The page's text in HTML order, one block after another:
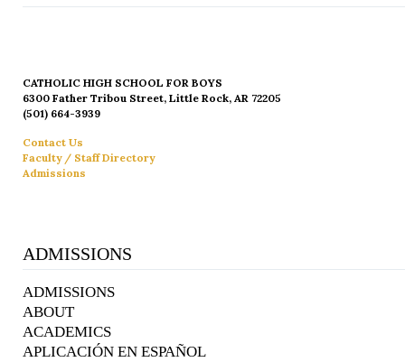
CATHOLIC HIGH SCHOOL FOR BOYS
6300 Father Tribou Street, Little Rock, AR 72205
(501) 664-3939
Contact Us
Faculty / Staff Directory
Admissions
ADMISSIONS
ADMISSIONS
ABOUT
ACADEMICS
APLICACIÓN EN ESPAÑOL